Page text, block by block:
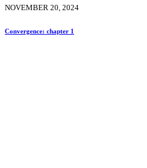
NOVEMBER 20, 2024
Convergence: chapter 1